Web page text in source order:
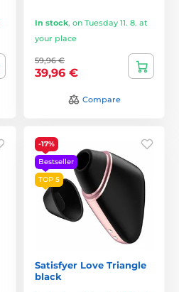
In stock, on Tuesday 11. 8. at
your place
59,96 €
39,96 €
Compare
-17%
Bestseller
TOP 5
Satisfyer Love Triangle
black